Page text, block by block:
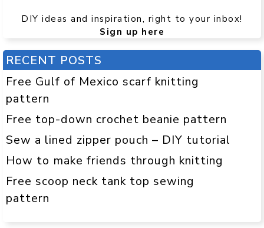
DIY ideas and inspiration, right to your inbox!
Sign up here
RECENT POSTS
Free Gulf of Mexico scarf knitting
pattern
Free top-down crochet beanie pattern
Sew a lined zipper pouch – DIY tutorial
How to make friends through knitting
Free scoop neck tank top sewing
pattern